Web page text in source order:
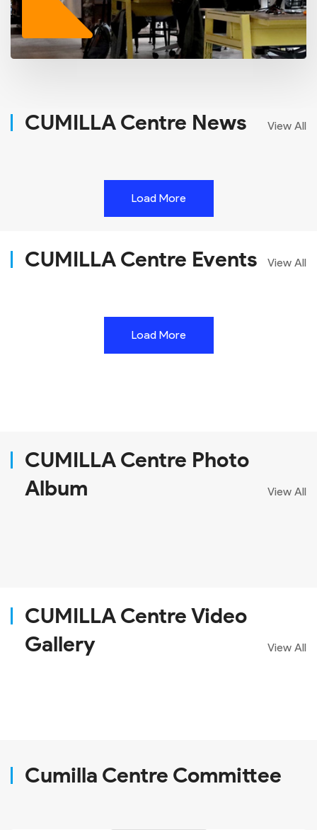
CUMILLA Centre News View All
Load More
CUMILLA Centre Events View All
Load More
CUMILLA Centre Photo
Album
View All
CUMILLA Centre Video
Gallery
View All
Cumilla Centre Committee